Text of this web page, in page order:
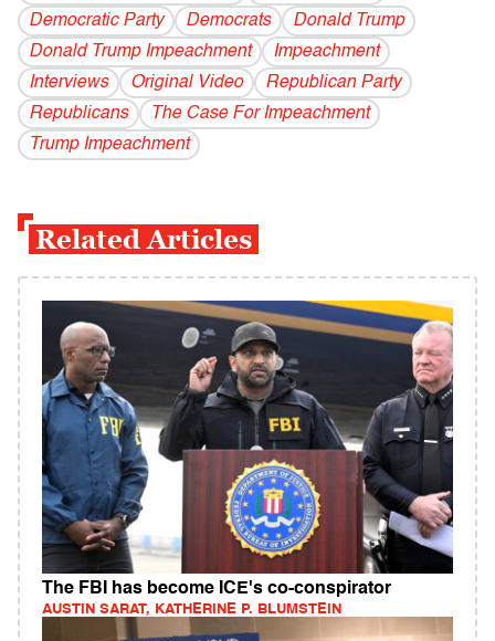
Democratic Party Democrats
Donald Trump
Donald Trump Impeachment
Impeachment
Interviews
Original Video
Republican Party
Republicans
The Case For Impeachment
Trump Impeachment
Related Articles
The FBI has become ICE's co-conspirator
AUSTIN SARAT, KATHERINE P. BLUMSTEIN